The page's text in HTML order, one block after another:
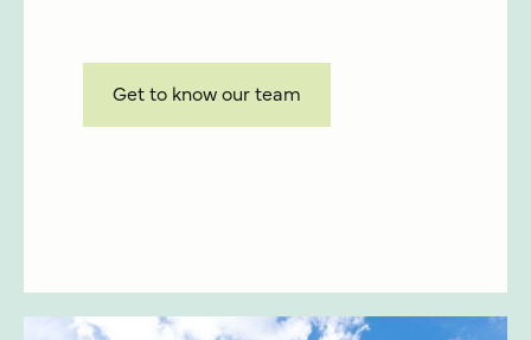
Get to know our team